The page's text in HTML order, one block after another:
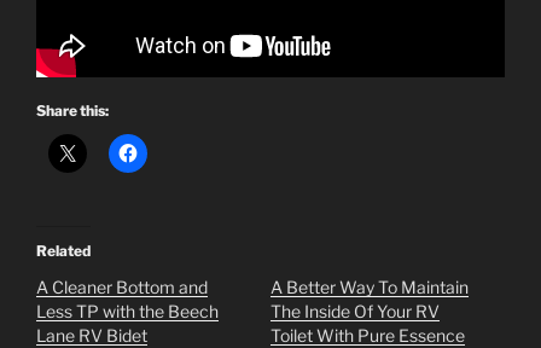
Share this:
Related
A Cleaner Bottom and
Less TP with the Beech
Lane RV Bidet
A Better Way To Maintain
The Inside Of Your RV
Toilet With Pure Essence